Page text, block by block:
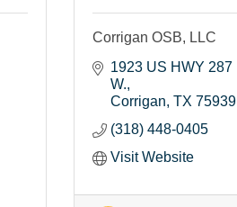
Corrigan OSB, LLC
1923 US HWY 287
W.
Corrigan TX 75939
(318) 448-0405
Visit Website